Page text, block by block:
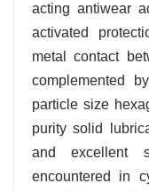
acting antiwear
activated
metal contact
complemented
particle size
purity solid
and excellent
encountered in